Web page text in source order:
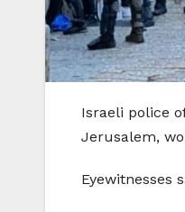
Israeli police
Jerusalem,
Eyewitnesses